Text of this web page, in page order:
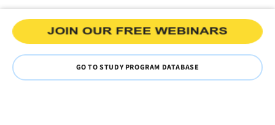
GO TO STUDY PROGRAM DATABASE